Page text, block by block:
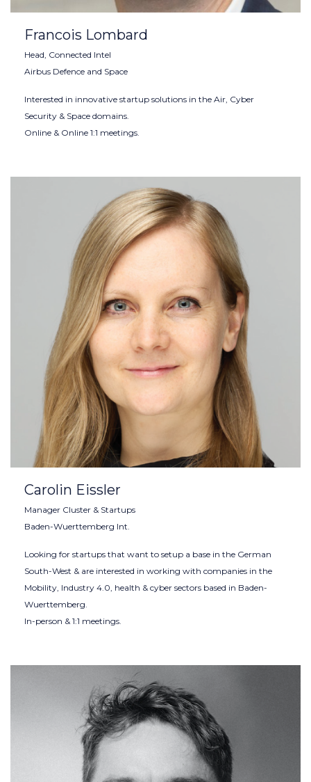
Francois Lombard
Head, Connected Intel
Airbus Defence and Space
Interested in innovative startup solutions in the Air, Cyber
Security & Space domains.
Online & Online 1:1 meetings.
Carolin Eissler
Manager Cluster & Startups
Baden-Wuerttemberg Int.
Looking for startups that want to setup a base in the German
South-West & are interested in working with companies in the
Mobility, Industry 4.0, health & cyber sectors based in Baden-
Wuerttemberg.
In-person & 1:1 meetings.